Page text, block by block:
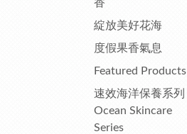
香
綻放美好花海
度假果香氣息
Featured Products
速效海洋保養系列
Ocean Skincare
Series